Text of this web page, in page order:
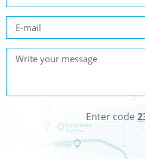
Enter code